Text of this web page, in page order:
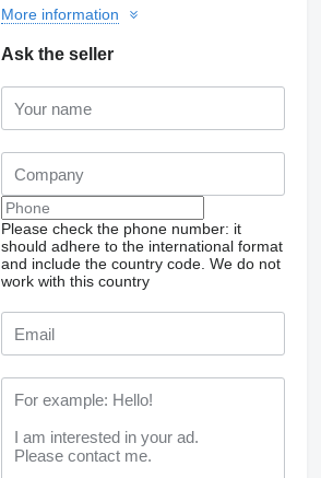
More information
Ask the seller
Please check the phone number: it
should adhere to the international format
and include the country code. We do not
work with this country